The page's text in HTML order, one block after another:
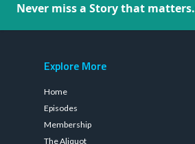
Never miss a Story that matters.
Explore More
Home
Episodes
Membership
The Aliquot